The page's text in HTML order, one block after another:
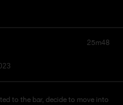
25m48
to the bar, decide to move into